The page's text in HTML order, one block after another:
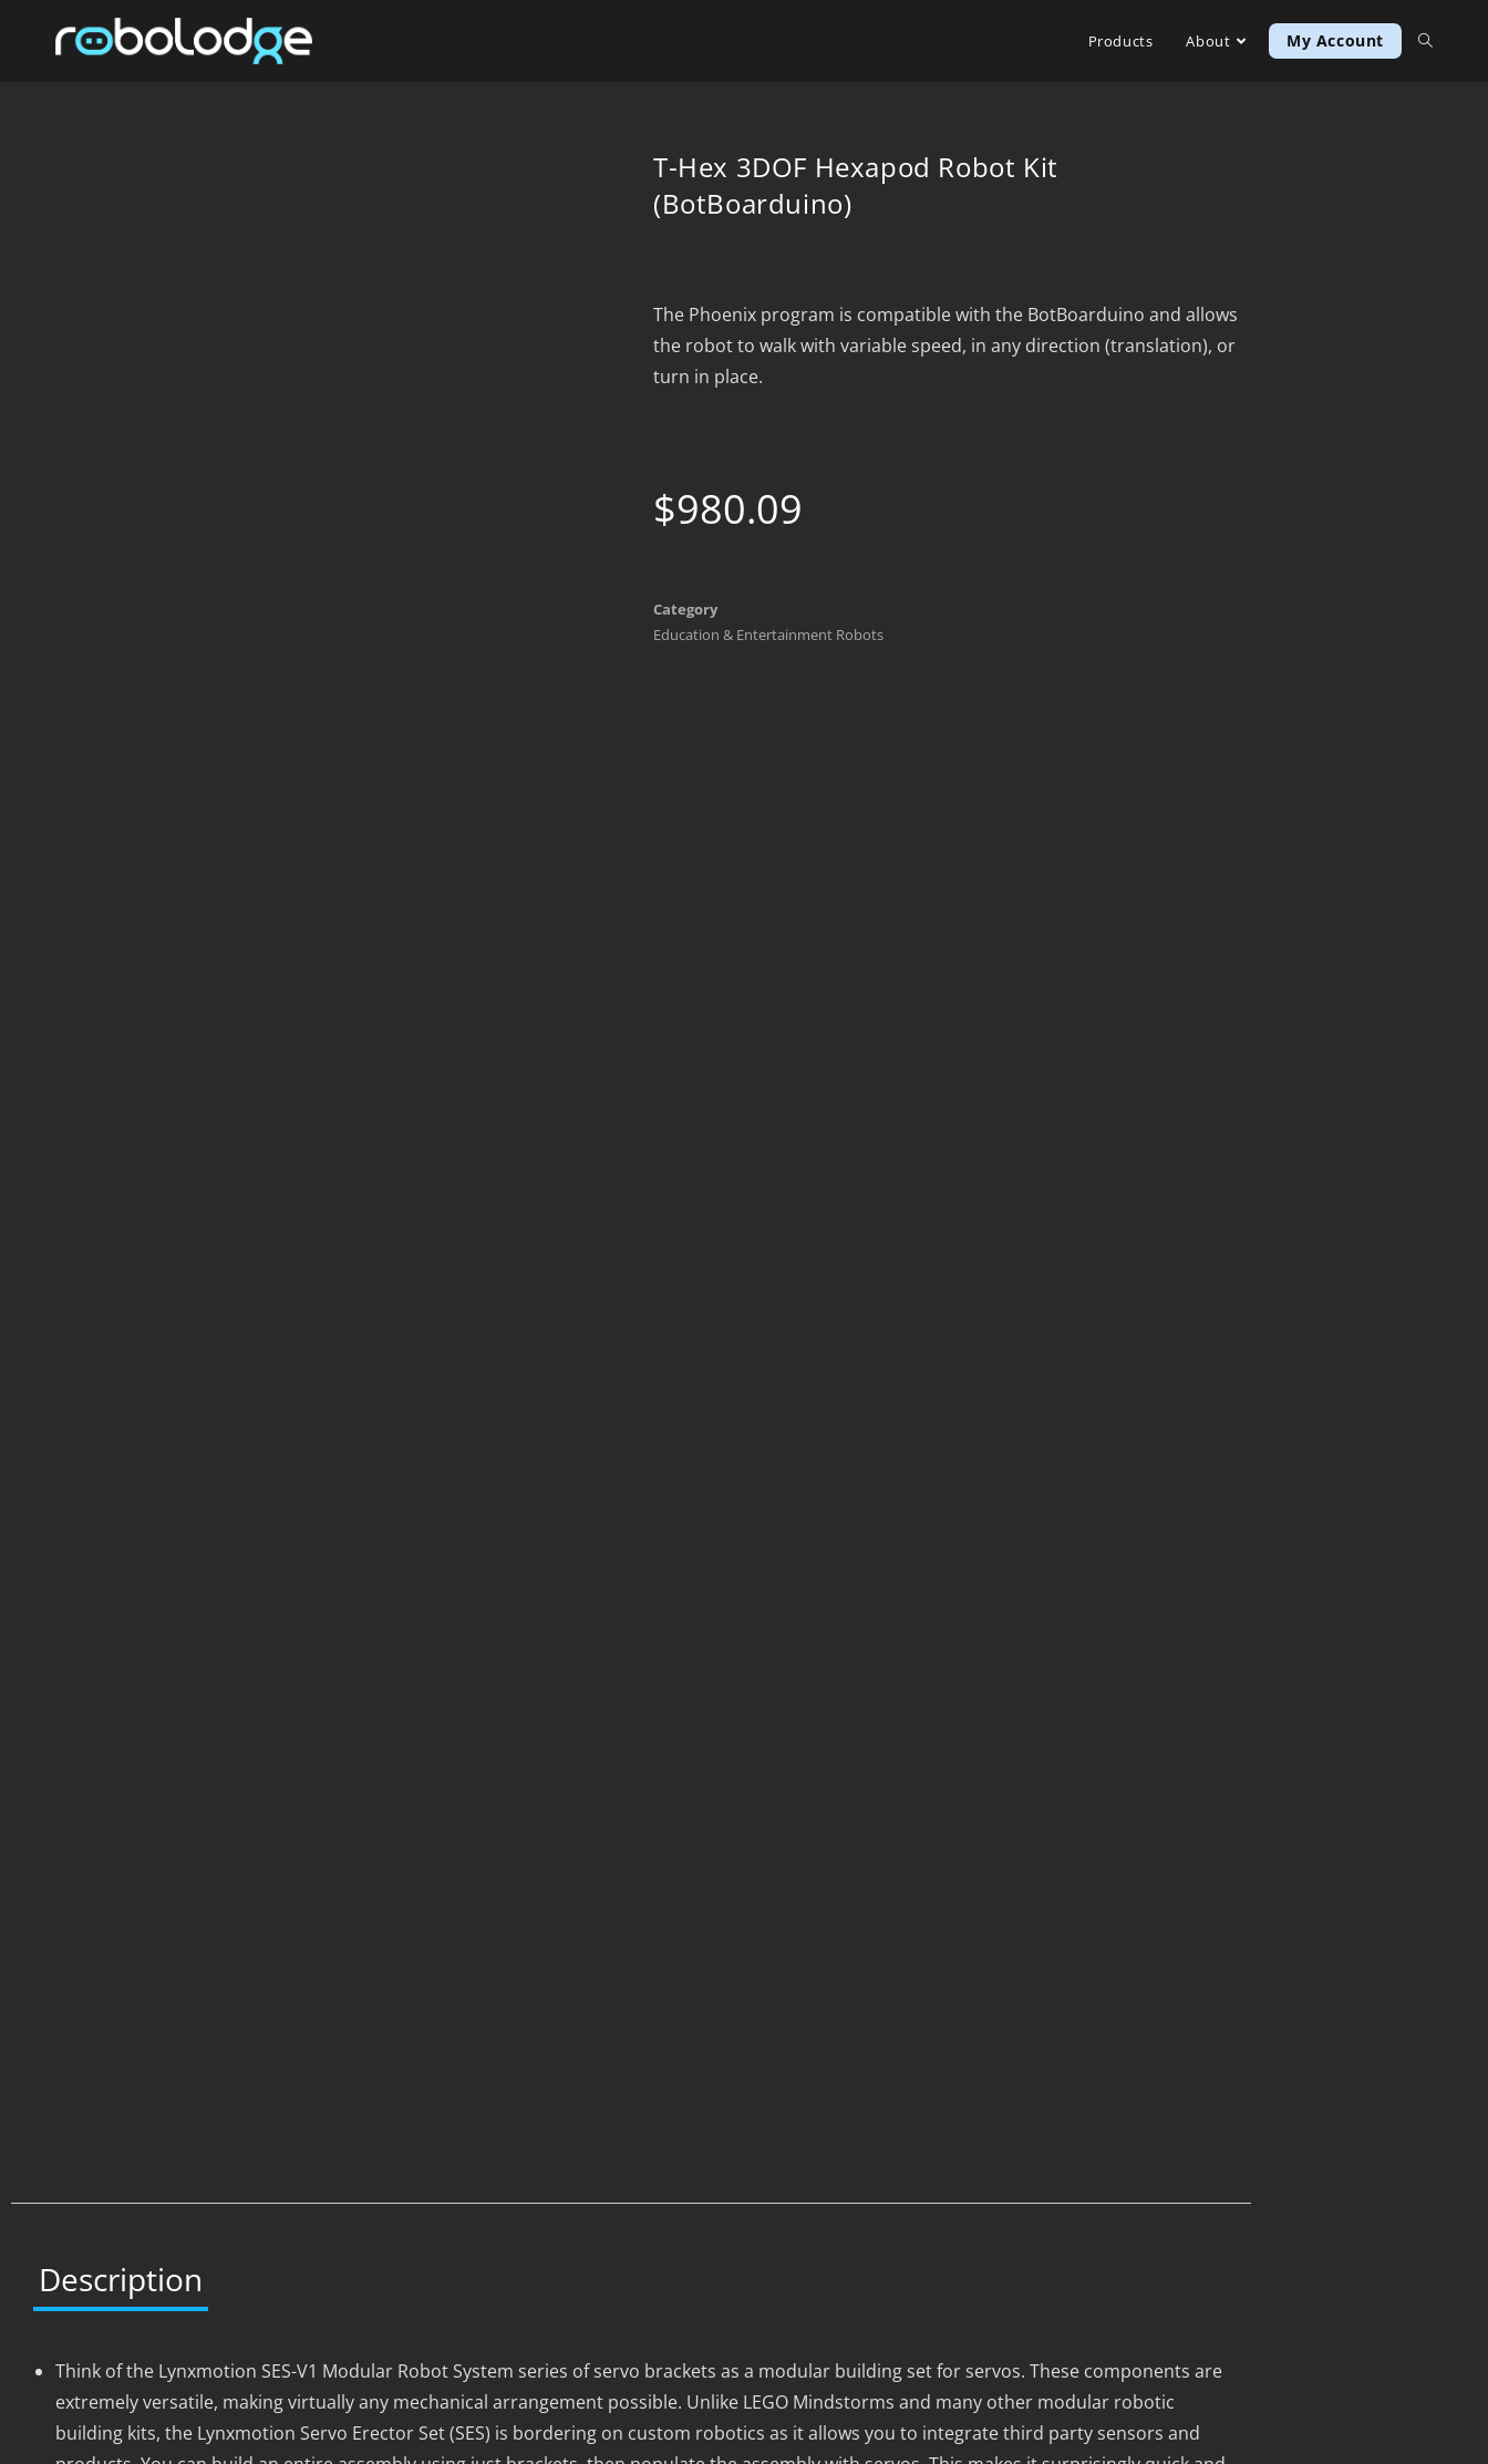
Products About My Account
T-Hex 3DOF Hexapod Robot Kit
(BotBoarduino)
The Phoenix program is compatible with the BotBoarduino and allows
the robot to walk with variable speed, in any direction (translation), or
turn in place.
$980.09
Category
Education & Entertainment Robots
Description
Think of the Lynxmotion SES-V1 Modular Robot System series of servo brackets as a modular building set for servos. These components are
extremely versatile, making virtually any mechanical arrangement possible. Unlike LEGO Mindstorms and many other modular robotic
building kits, the Lynxmotion Servo Erector Set (SES) is bordering on custom robotics as it allows you to integrate third party sensors and